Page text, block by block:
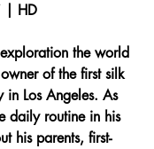
| HD
the world
of the first silk
in Los Angeles. As
daily routine in his
his parents, first-